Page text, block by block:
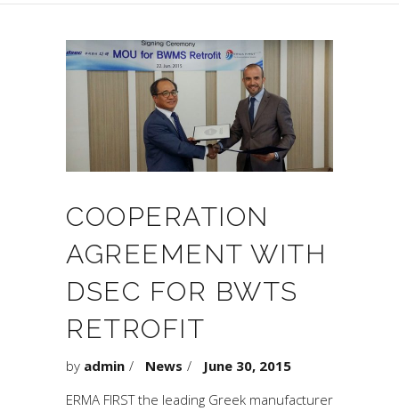
COOPERATION
AGREEMENT WITH
DSEC FOR BWTS
RETROFIT
by admin News
June 30, 2015
ERMA FIRST the leading Greek manufacturer